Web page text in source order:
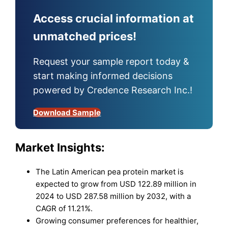
Access crucial information at
unmatched prices!
Request your sample report today &
start making informed decisions
powered by Credence Research Inc.!
Download Sample
Market Insights:
The Latin American pea protein market is
expected to grow from USD 122.89 million in
2024 to USD 287.58 million by 2032, with a
CAGR of 11.21%.
Growing consumer preferences for healthier,